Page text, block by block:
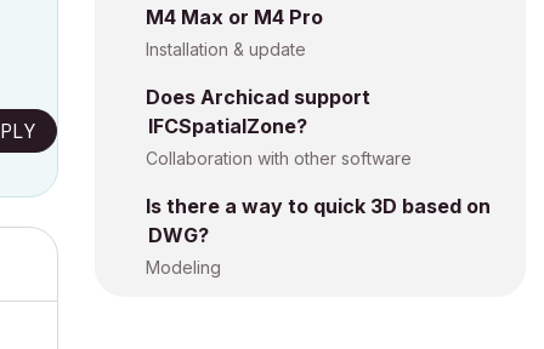
M4 Max or M4 Pro
Installation & update
Does Archicad support
IFCSpatialZone?
Collaboration with other software
Is there a way to quick 3D based on
DWG?
Modeling